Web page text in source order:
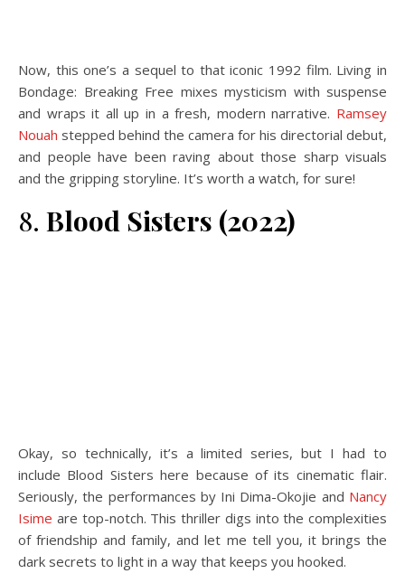
Now, this one’s a sequel to that iconic 1992 film. Living in
Bondage: Breaking Free mixes mysticism with suspense
and wraps it all up in a fresh, modern narrative. Ramsey
Nouah stepped behind the camera for his directorial debut,
and people have been raving about those sharp visuals
and the gripping storyline. It’s worth a watch, for sure!
8. Blood Sisters (2022)
Okay, so technically, it’s a limited series, but I had to
include Blood Sisters here because of its cinematic flair.
Seriously, the performances by Ini Dima-Okojie and Nancy
Isime are top-notch. This thriller digs into the complexities
of friendship and family, and let me tell you, it brings the
dark secrets to light in a way that keeps you hooked.